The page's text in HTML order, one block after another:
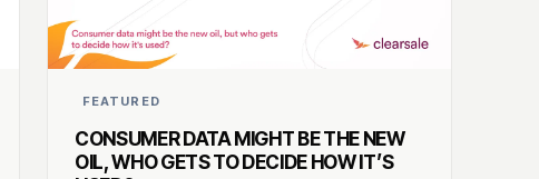
FEATURED
CONSUMER DATA MIGHT BE THE NEW
OIL, WHO GETS TO DECIDE HOW IT’S